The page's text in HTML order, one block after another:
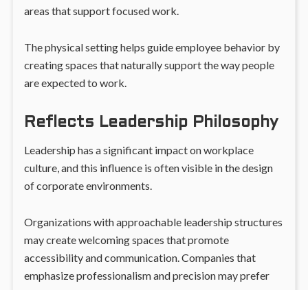
areas that support focused work.
The physical setting helps guide employee behavior by
creating spaces that naturally support the way people
are expected to work.
Reflects Leadership Philosophy
Leadership has a significant impact on workplace
culture, and this influence is often visible in the design
of corporate environments.
Organizations with approachable leadership structures
may create welcoming spaces that promote
accessibility and communication. Companies that
emphasize professionalism and precision may prefer